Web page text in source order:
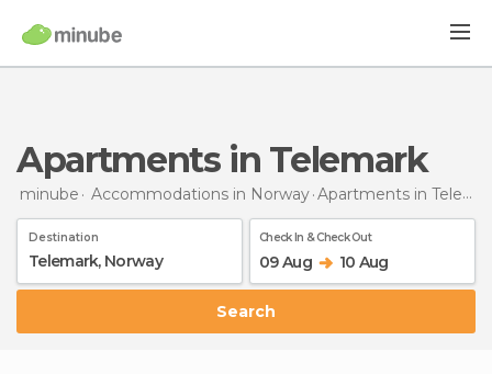
Apartments in Telemark
minube Accommodations in Norway Apartments in Telemark
Destination Check In & Check Out
09 Aug 10 Aug
Search